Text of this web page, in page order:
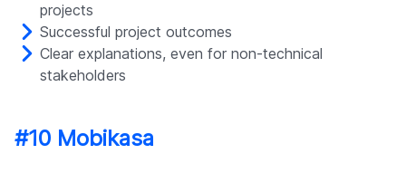
projects
Successful project outcomes
Clear explanations, even for non-technical
stakeholders
#10 Mobikasa